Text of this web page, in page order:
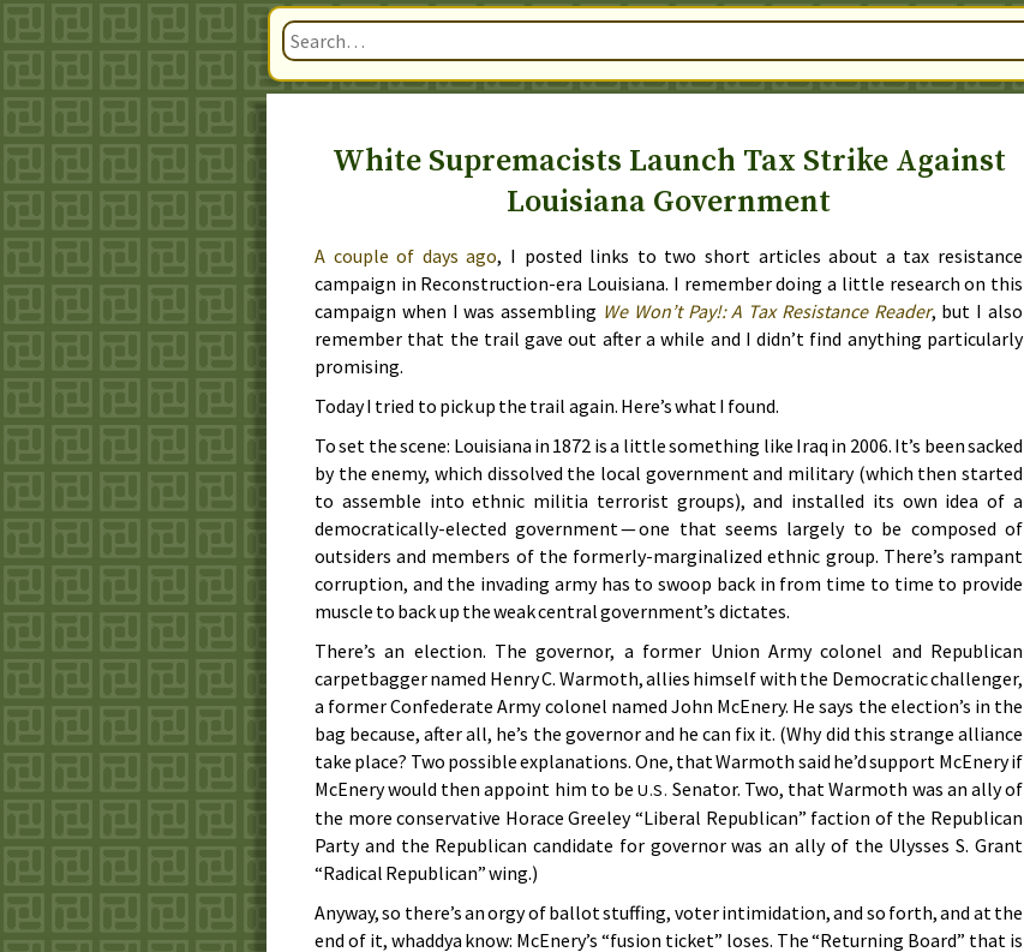
White Supremacists Launch Tax Strike Against
Louisiana Government
A couple of days ago, I posted links to two short articles about a tax resistance
campaign in Reconstruction-era Louisiana. I remember doing a little research on this
campaign when I was assembling We Won’t Pay!: A Tax Resistance Reader, but I also
remember that the trail gave out after a while and I didn’t find anything particularly
promising.
Today I tried to pick up the trail again. Here’s what I found.
To set the scene: Louisiana in 1872 is a little something like Iraq in 2006. It’s been sacked
by the enemy, which dissolved the local government and military (which then started
to assemble into ethnic militia terrorist groups), and installed its own idea of a
democratically-elected government — one that seems largely to be composed of
outsiders and members of the formerly-marginalized ethnic group. There’s rampant
corruption, and the invading army has to swoop back in from time to time to provide
muscle to back up the weak central government’s dictates.
There’s an election. The governor, a former Union Army colonel and Republican
carpetbagger named Henry C. Warmoth, allies himself with the Democratic challenger,
a former Confederate Army colonel named John McEnery. He says the election’s in the
bag because, after all, he’s the governor and he can fix it. (Why did this strange alliance
take place? Two possible explanations. One, that Warmoth said he’d support McEnery if
McEnery would then appoint him to be U.S. Senator. Two, that Warmoth was an ally of
the more conservative Horace Greeley “Liberal Republican” faction of the Republican
Party and the Republican candidate for governor was an ally of the Ulysses S. Grant
“Radical Republican” wing.)
Anyway, so there’s an orgy of ballot stuffing, voter intimidation, and so forth, and at the
end of it, whaddya know: McEnery’s “fusion ticket” loses. The “Returning Board” that is